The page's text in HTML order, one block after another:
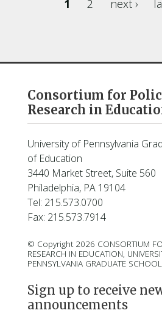
1 2 next ›
Consortium for
Research in
University of Pennsylvania
of Education
3440 Market Street, Suite 560
Philadelphia, PA 19104
Tel: 215.573.0700
Fax: 215.573.7914
© Copyright 2026 CONSORTIUM
RESEARCH IN EDUCATION,
PENNSYLVANIA GRADUATE
Sign up to receive
announcements